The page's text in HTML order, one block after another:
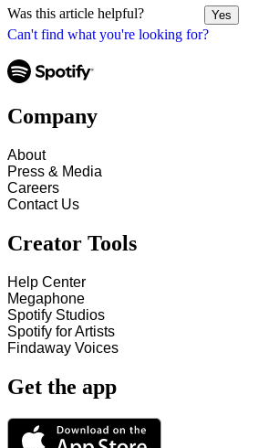
Can't find what you're looking for?
Was this article helpful? Yes
Company
About
Press & Media
Careers
Contact Us
Creator Tools
Help Center
Megaphone
Spotify Studios
Spotify for Artists
Findaway Voices
Get the app